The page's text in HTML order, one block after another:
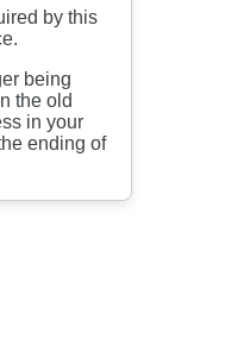
by this
being
the old
in your
ending of